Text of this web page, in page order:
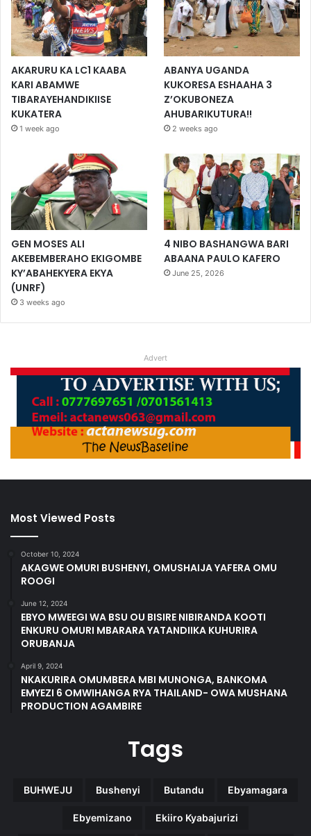
AKARURU KA LC1 KAABA
KARI ABAMWE
TIBARAYEHANDIKIISE
KUKATERA
1 week ago
ABANYA UGANDA
KUKORESA ESHAAHA 3
Z’OKUBONEZA
AHUBARIKUTURA!!
2 weeks ago
GEN MOSES ALI
AKEBEMBERAHO EKIGOMBE
KY’ABAHEKYERA EKYA
(UNRF)
3 weeks ago
4 NIBO BASHANGWA BARI
ABAANA PAULO KAFERO
June 25, 2026
Advert
Most Viewed Posts
October 10, 2024
AKAGWE OMURI BUSHENYI, OMUSHAIJA YAFERA OMU
ROOGI
June 12, 2024
EBYO MWEEGI WA BSU OU BISIRE NIBIRANDA KOOTI
ENKURU OMURI MBARARA YATANDIIKA KUHURIRA
ORUBANJA
April 9, 2024
NKAKURIRA OMUMBERA MBI MUNONGA, BANKOMA
EMYEZI 6 OMWIHANGA RYA THAILAND- OWA MUSHANA
PRODUCTION AGAMBIRE
Tags
BUHWEJU Bushenyi Butandu Ebyamagara
Ebyemizano Ekiiro Kyabajurizi